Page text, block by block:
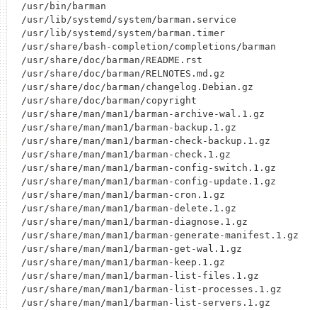
/usr/bin/barman
/usr/lib/systemd/system/barman.service
/usr/lib/systemd/system/barman.timer
/usr/share/bash-completion/completions/barman
/usr/share/doc/barman/README.rst
/usr/share/doc/barman/RELNOTES.md.gz
/usr/share/doc/barman/changelog.Debian.gz
/usr/share/doc/barman/copyright
/usr/share/man/man1/barman-archive-wal.1.gz
/usr/share/man/man1/barman-backup.1.gz
/usr/share/man/man1/barman-check-backup.1.gz
/usr/share/man/man1/barman-check.1.gz
/usr/share/man/man1/barman-config-switch.1.gz
/usr/share/man/man1/barman-config-update.1.gz
/usr/share/man/man1/barman-cron.1.gz
/usr/share/man/man1/barman-delete.1.gz
/usr/share/man/man1/barman-diagnose.1.gz
/usr/share/man/man1/barman-generate-manifest.1.gz
/usr/share/man/man1/barman-get-wal.1.gz
/usr/share/man/man1/barman-keep.1.gz
/usr/share/man/man1/barman-list-files.1.gz
/usr/share/man/man1/barman-list-processes.1.gz
/usr/share/man/man1/barman-list-servers.1.gz